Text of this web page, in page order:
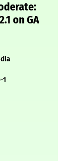
on GA
1